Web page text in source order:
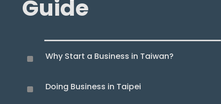
Guide
^ Why Start a Business in Taiwan?
^ Doing Business in Taipei